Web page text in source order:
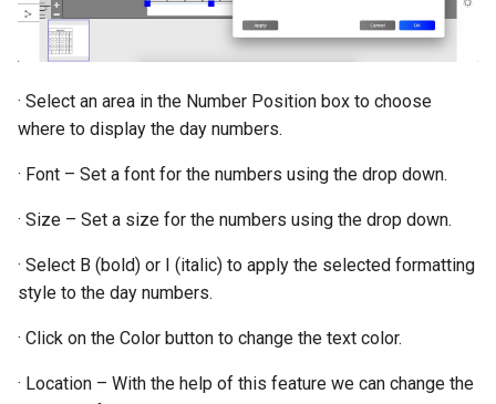
· Select an area in the Number Position box to choose
where to display the day numbers.
· Font – Set a font for the numbers using the drop down.
· Size – Set a size for the numbers using the drop down.
· Select B (bold) or I (italic) to apply the selected formatting
style to the day numbers.
· Click on the Color button to change the text color.
· Location – With the help of this feature we can change the